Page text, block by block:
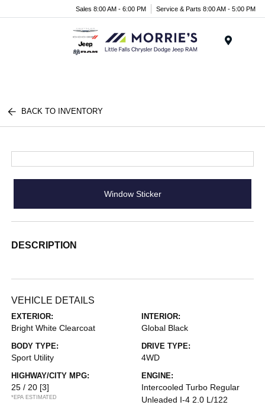
Sales 8:00 AM - 6:00 PM Service & Parts 8:00 AM - 5:00 PM
BACK TO INVENTORY
Window Sticker
DESCRIPTION
VEHICLE DETAILS
EXTERIOR:
Bright White Clearcoat
INTERIOR:
Global Black
BODY TYPE:
Sport Utility
DRIVE TYPE:
4WD
HIGHWAY/CITY MPG:
25 / 20 [3]
*EPA ESTIMATED
ENGINE:
Intercooled Turbo Regular
Unleaded I-4 2.0 L/122